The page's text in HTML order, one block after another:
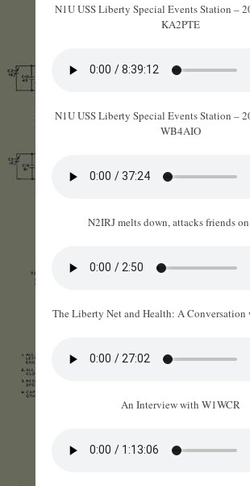
N1U USS Liberty Special Events Station –
KA2PTE
N1U USS Liberty Special Events Station –
WB4AIO
N2IRJ melts down, attacks friends
The Liberty Net and Health: A Conversation
An Interview with W1WCR